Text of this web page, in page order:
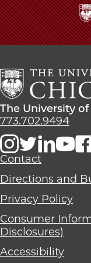
Police
on
The
University
Chicago
The
School
The University
773.702.9494
Contact
Directions and
Privacy Policy
Consumer
Disclosures)
Accessibility